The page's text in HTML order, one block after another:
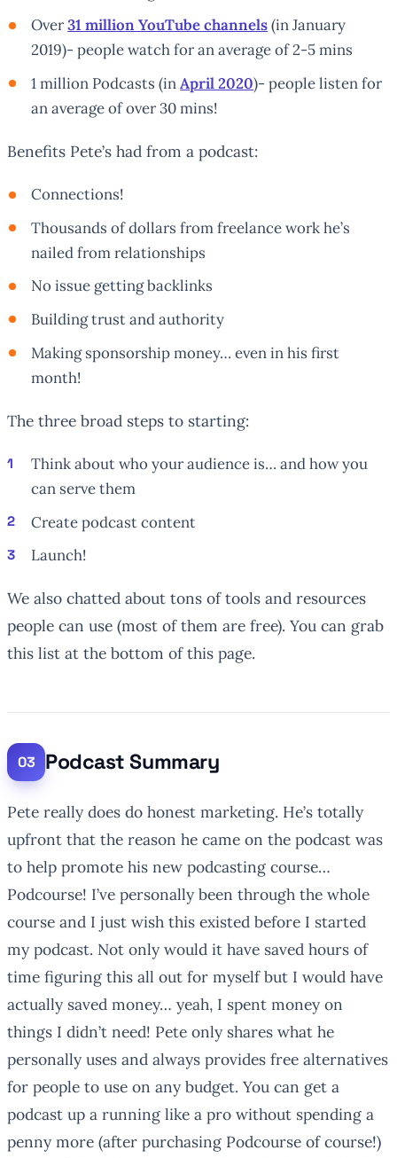
Over31 million YouTube channels(in January
2019)- people watch for an average of 2-5 mins
1 million Podcasts (inApril 2020)- people listen for
an average of over 30 mins!
Benefits Pete’s had from a podcast:
Connections!
Thousands of dollars from freelance work he’s
nailed from relationships
No issue getting backlinks
Building trust and authority
Making sponsorship money… even in his first
month!
The three broad steps to starting:
Think about who your audience is… and how you
can serve them
Create podcast content
Launch!
We also chatted about tons of tools and resources
people can use (most of them are free). You can grab
this list at the bottom of this page.
Podcast Summary
Pete really does do honest marketing. He’s totally
upfront that the reason he came on the podcast was
to help promote his new podcasting course…
Podcourse! I’ve personally been through the whole
course and I just wish this existed before I started
my podcast. Not only would it have saved hours of
time figuring this all out for myself but I would have
actually saved money… yeah, I spent money on
things I didn’t need! Pete only shares what he
personally uses and always provides free alternatives
for people to use on any budget. You can get a
podcast up a running like a pro without spending a
penny more (after purchasing Podcourse of course!)